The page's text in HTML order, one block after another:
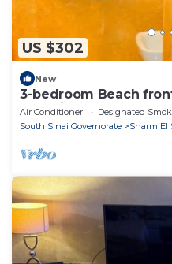
US $302
New
3-bedroom Beach
El Sheikh Resort.
Air Conditioner Designated
South Sinai Governorate
Sharm El